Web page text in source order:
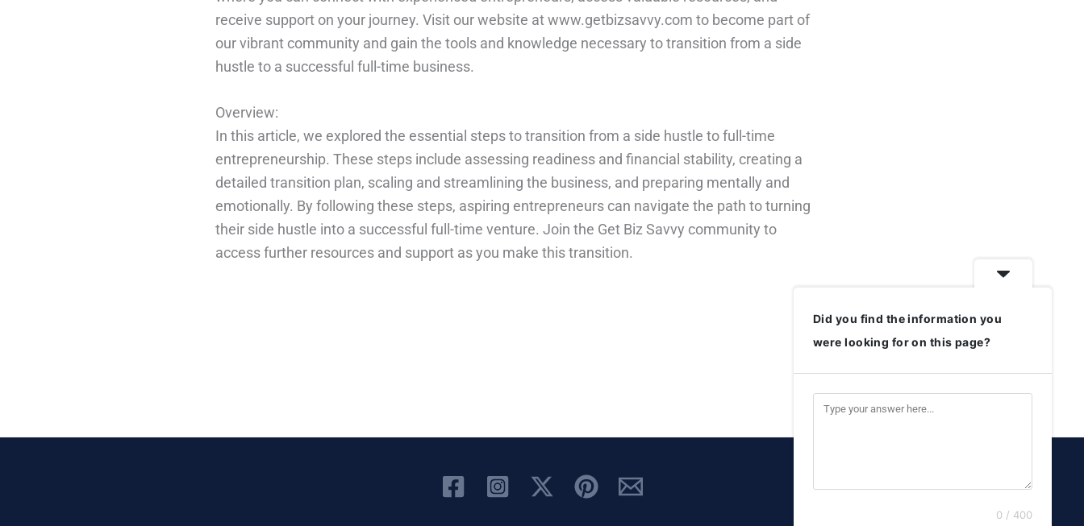
receive support on your journey. Visit our website at www.getbizsavvy.com to become part of
our vibrant community and gain the tools and knowledge necessary to transition from a side
hustle to a successful full-time business.
Overview:
In this article, we explored the essential steps to transition from a side hustle to full-time
entrepreneurship. These steps include assessing readiness and financial stability, creating a
detailed transition plan, scaling and streamlining the business, and preparing mentally and
emotionally. By following these steps, aspiring entrepreneurs can navigate the path to turning
their side hustle into a successful full-time venture. Join the Get Biz Savvy community to
access further resources and support as you make this transition.
Did you find the information you
were looking for on this page?
0 / 400